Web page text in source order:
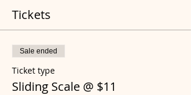
Tickets
Sale ended
Ticket type
Sliding Scale @ $11